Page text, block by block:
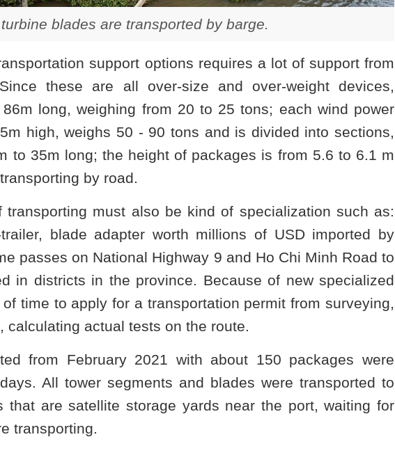
blades are transported by barge.
support options requires a lot of support from
these are all over-size and over-weight devices,
long, weighing from 20 to 25 tons; each wind power
high, weighs 50 - 90 tons and is divided into sections,
to 35m long; the height of packages is from 5.6 to 6.1 m
by road.
transporting must also be kind of specialization such as:
blade adapter worth millions of USD imported by
passes on National Highway 9 and Ho Chi Minh Road to
in districts in the province. Because of new specialized
time to apply for a transportation permit from surveying,
calculating actual tests on the route.
from February 2021 with about 150 packages were
All tower segments and blades were transported to
that are satellite storage yards near the port, waiting for
transporting.